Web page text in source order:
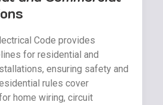
Code provides
for residential and
ensuring safety and
rules cover
home wiring, circuit